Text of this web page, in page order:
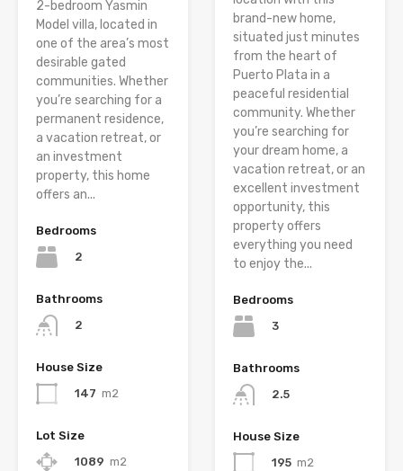
2-bedroom Yasmin
Model villa, located in
one of the area’s most
desirable gated
communities. Whether
you’re searching for a
permanent residence,
a vacation retreat, or
an investment
property, this home
offers an...
Bedrooms
2
Bathrooms
2
House Size
147 m2
Lot Size
1089 m2
brand-new home,
situated just minutes
from the heart of
Puerto Plata in a
peaceful residential
community. Whether
you’re searching for
your dream home, a
vacation retreat, or an
excellent investment
opportunity, this
property offers
everything you need
to enjoy the...
Bedrooms
3
Bathrooms
2.5
House Size
195 m2